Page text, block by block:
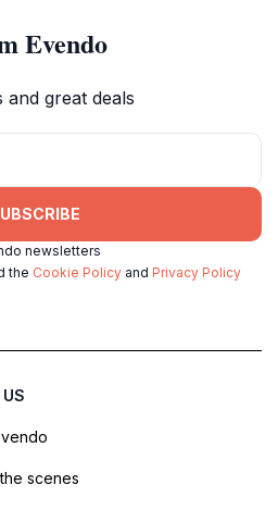
Evendo
great deals
newsletters
the Cookie Policy and Privacy Policy
scenes